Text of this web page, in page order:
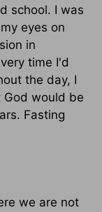
school. I was
eyes on
in
time I'd
the day, I
God would be
Fasting
we are not